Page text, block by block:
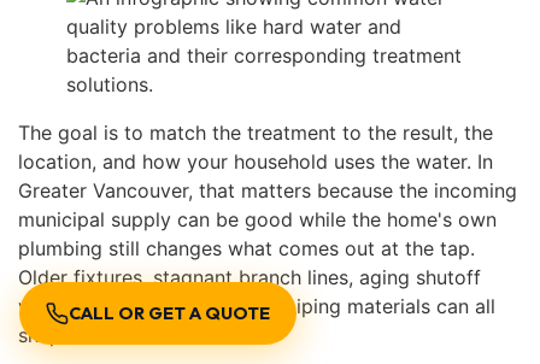
CALL OR GET A QUOTE
The goal is to match the treatment to the result, the
location, and how your household uses the water. In
Greater Vancouver, that matters because the incoming
municipal supply can be good while the home's own
plumbing still changes what comes out at the tap.
Older fixtures, stagnant branch lines, aging shutoff
valves, and building-specific piping materials can all
shape the final result.